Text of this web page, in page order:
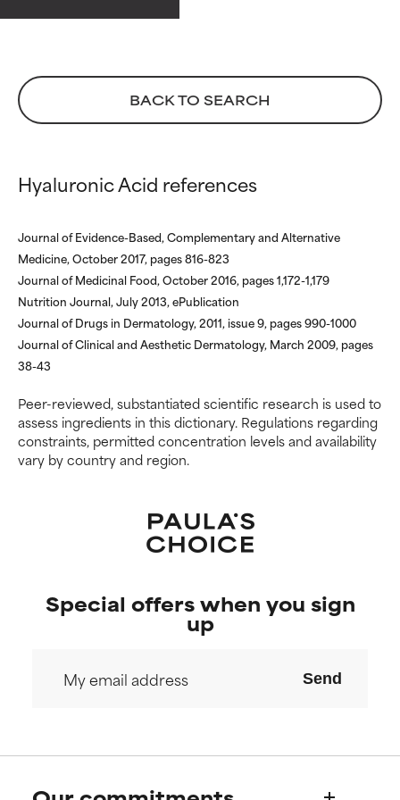
BACK TO SEARCH
Hyaluronic Acid references
Journal of Evidence-Based, Complementary and Alternative
Medicine, October 2017, pages 816-823
Journal of Medicinal Food, October 2016, pages 1,172-1,179
Nutrition Journal, July 2013, ePublication
Journal of Drugs in Dermatology, 2011, issue 9, pages 990-1000
Journal of Clinical and Aesthetic Dermatology, March 2009, pages
38-43
Peer-reviewed, substantiated scientific research is used to
assess ingredients in this dictionary. Regulations regarding
constraints, permitted concentration levels and availability
vary by country and region.
May cause irritation,
offer benefit in some capability
but overall, proven to do more
NOT RATED
ingredient because we have
not had a chance to review the
research on it.
May cause irritation,
offer benefit in some capability
but overall, proven to do more
NOT RATED
ingredient because we have
not had a chance to review the
research on it.
Special offers when you sign
up
Send